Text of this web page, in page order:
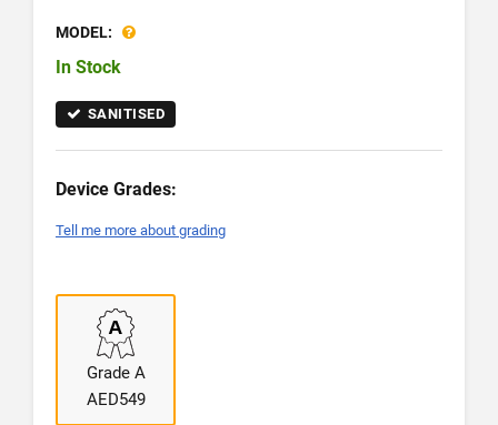
MODEL:
In Stock
SANITISED
Device Grades:
Tell me more about grading
Grade A
AED549